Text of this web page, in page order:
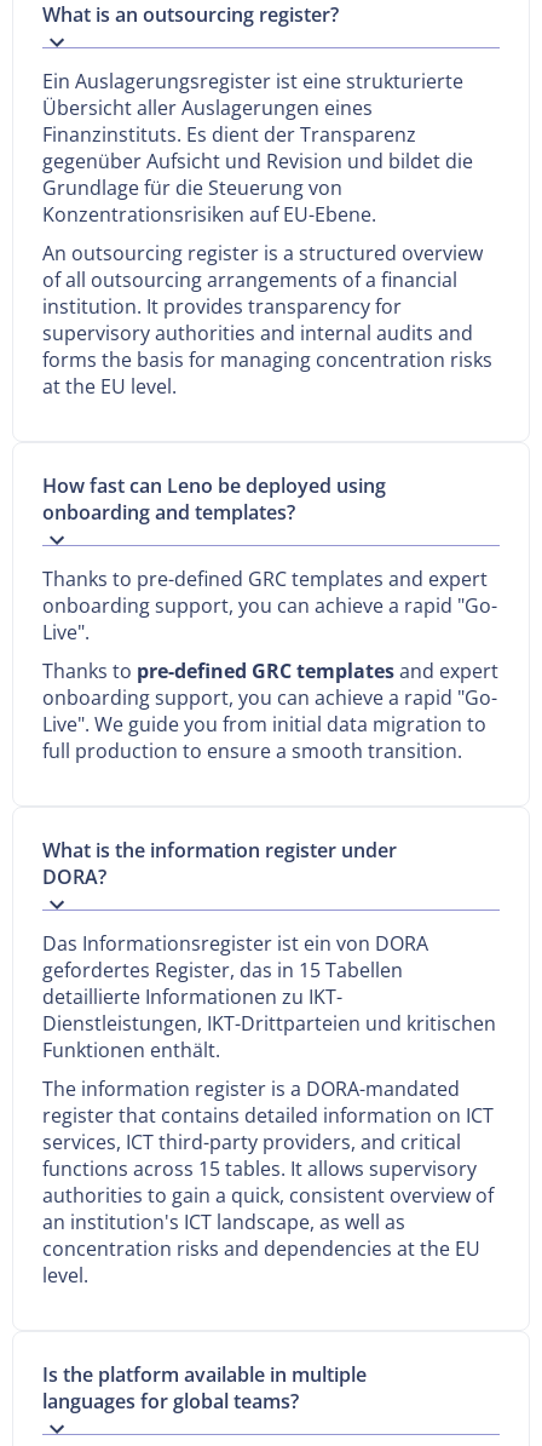
What is an outsourcing register?
Ein Auslagerungsregister ist eine strukturierte
Übersicht aller Auslagerungen eines
Finanzinstituts. Es dient der Transparenz
gegenüber Aufsicht und Revision und bildet die
Grundlage für die Steuerung von
Konzentrationsrisiken auf EU-Ebene.
An outsourcing register is a structured overview
of all outsourcing arrangements of a financial
institution. It provides transparency for
supervisory authorities and internal audits and
forms the basis for managing concentration risks
at the EU level.
How fast can Leno be deployed using
onboarding and templates?
Thanks to pre-defined GRC templates and expert
onboarding support, you can achieve a rapid "Go-
Live".
Thanks to pre-defined GRC templatesand expert
onboarding support, you can achieve a rapid "Go-
Live". We guide you from initial data migration to
full production to ensure a smooth transition.
What is the information register under
DORA?
Das Informationsregister ist ein von DORA
gefordertes Register, das in 15 Tabellen
detaillierte Informationen zu IKT-
Dienstleistungen, IKT-Drittparteien und kritischen
Funktionen enthält.
The information register is a DORA-mandated
register that contains detailed information on ICT
services, ICT third-party providers, and critical
functions across 15 tables. It allows supervisory
authorities to gain a quick, consistent overview of
an institution's ICT landscape, as well as
concentration risks and dependencies at the EU
level.
Is the platform available in multiple
languages for global teams?